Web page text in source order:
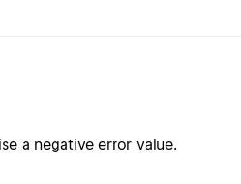
a negative error value.